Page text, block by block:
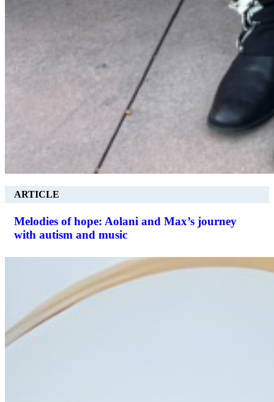
ARTICLE
Melodies of hope: Aolani and Max’s journey
with autism and music